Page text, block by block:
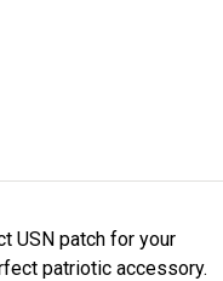
USN patch for your
patriotic accessory.